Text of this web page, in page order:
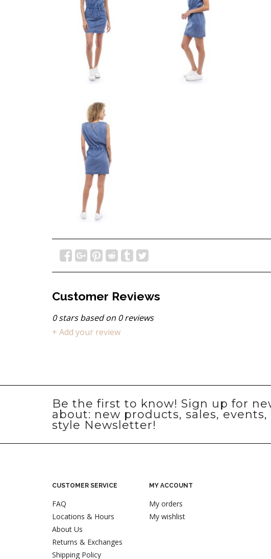
Customer Reviews
0stars based on 0reviews
+ Add your review
Be the first to know! Sign up for
about: new products, sales,
style Newsletter!
CUSTOMER SERVICE
FAQ
Locations & Hours
About Us
Returns & Exchanges
Shipping Policy
MY ACCOUNT
My orders
My wishlist